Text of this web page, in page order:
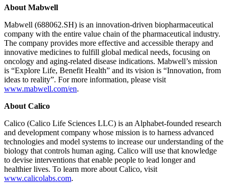
About Mabwell
Mabwell (688062.SH) is an innovation-driven biopharmaceutical
company with the entire value chain of the pharmaceutical industry.
The company provides more effective and accessible therapy and
innovative medicines to fulfill global medical needs, focusing on
oncology and aging-related disease indications. Mabwell’s mission
is “Explore Life, Benefit Health” and its vision is “Innovation, from
ideas to reality”. For more information, please visit
www.mabwell.com/en.
About Calico
Calico (Calico Life Sciences LLC) is an Alphabet-founded research
and development company whose mission is to harness advanced
technologies and model systems to increase our understanding of the
biology that controls human aging. Calico will use that knowledge
to devise interventions that enable people to lead longer and
healthier lives. To learn more about Calico, visit
www.calicolabs.com.